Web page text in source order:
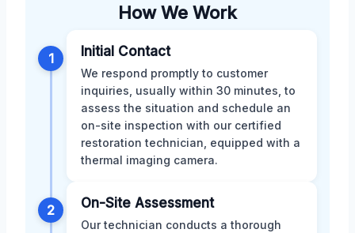
How We Work
1 Initial Contact
We respond promptly to customer
inquiries, usually within 30 minutes, to
assess the situation and schedule an
on-site inspection with our certified
restoration technician, equipped with a
thermal imaging camera.
2 On-Site Assessment
Our technician conducts a thorough